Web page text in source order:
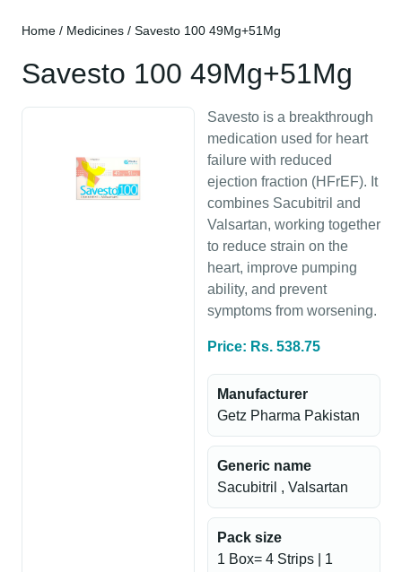
Home / Medicines / Savesto 100 49Mg+51Mg
Savesto 100 49Mg+51Mg
Savesto is a breakthrough
medication used for heart
failure with reduced
ejection fraction (HFrEF). It
combines Sacubitril and
Valsartan, working together
to reduce strain on the
heart, improve pumping
ability, and prevent
symptoms from worsening.
Price: Rs. 538.75
Manufacturer
Getz Pharma Pakistan
Generic name
Sacubitril , Valsartan
Pack size
1 Box= 4 Strips | 1